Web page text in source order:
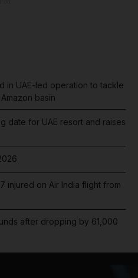
in UAE-led operation to tackle
basin
date for UAE resort and raises
injured on Air India flight from
after dropping by 61,000